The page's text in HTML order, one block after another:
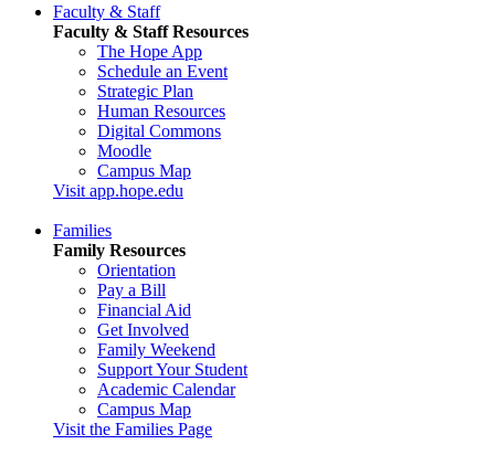
Faculty & Staff
Faculty & Staff Resources
The Hope App
Schedule an Event
Strategic Plan
Human Resources
Digital Commons
Moodle
Campus Map
Visit app.hope.edu
Families
Family Resources
Orientation
Pay a Bill
Financial Aid
Get Involved
Family Weekend
Support Your Student
Academic Calendar
Campus Map
Visit the Families Page